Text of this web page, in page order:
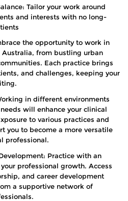
Tailor your work around
and interests with no long-
the opportunity to work in
Australia, from bustling urban
Each practice brings
and challenges, keeping your
in different environments
will enhance your clinical
to various practices and
you to become a more versatile
professional.
Practice with an
professional growth. Access
and career development
a supportive network of